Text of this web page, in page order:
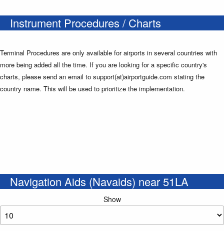
Instrument Procedures / Charts
Terminal Procedures are only available for airports in several countries with
more being added all the time. If you are looking for a specific country's
charts, please send an email to support(at)airportguide.com stating the
country name. This will be used to prioritize the implementation.
Navigation Aids (Navaids) near 51LA
Show